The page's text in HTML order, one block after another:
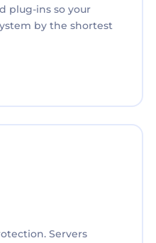
plug-ins so your
by the shortest
Servers